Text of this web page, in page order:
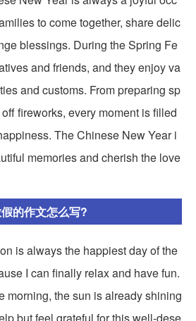
to come together, share delic
blessings. During the Spring Fe
and friends, and they enjoy va
and customs. From preparing sp
fireworks, every moment is filled
The Chinese New Year i
memories and cherish the love
的作文怎么写?
is always the happiest day of the
I can finally relax and have fun.
morning, the sun is already shining